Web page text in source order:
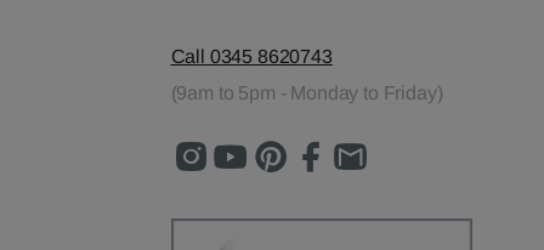
Call 0345 8620743
(9am to 5pm - Monday to Friday)